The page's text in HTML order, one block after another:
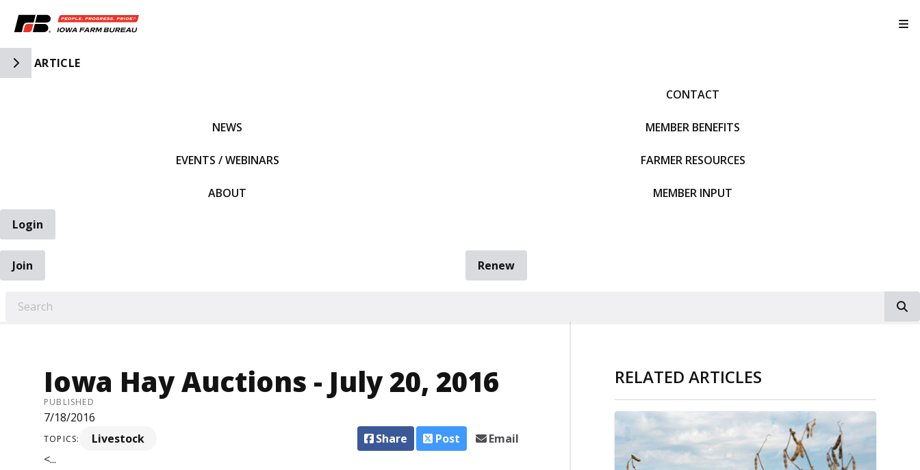
Toggle Side Navigation
ARTICLE
NEWS
EVENTS / WEBINARS
ABOUT
CONTACT
MEMBER BENEFITS
FARMER RESOURCES
MEMBER INPUT
Login
Join
Renew
Iowa Hay Auctions - July 20, 2016
PUBLISHED
7/18/2016
TOPICS: Livestock Share Post
Email
<...
RELATED ARTICLES